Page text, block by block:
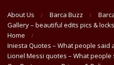
About Us Barca Buzz
Gallery – beautiful edits pics &
Home
Iniesta Quotes – What people said
Lionel Messi quotes – What people